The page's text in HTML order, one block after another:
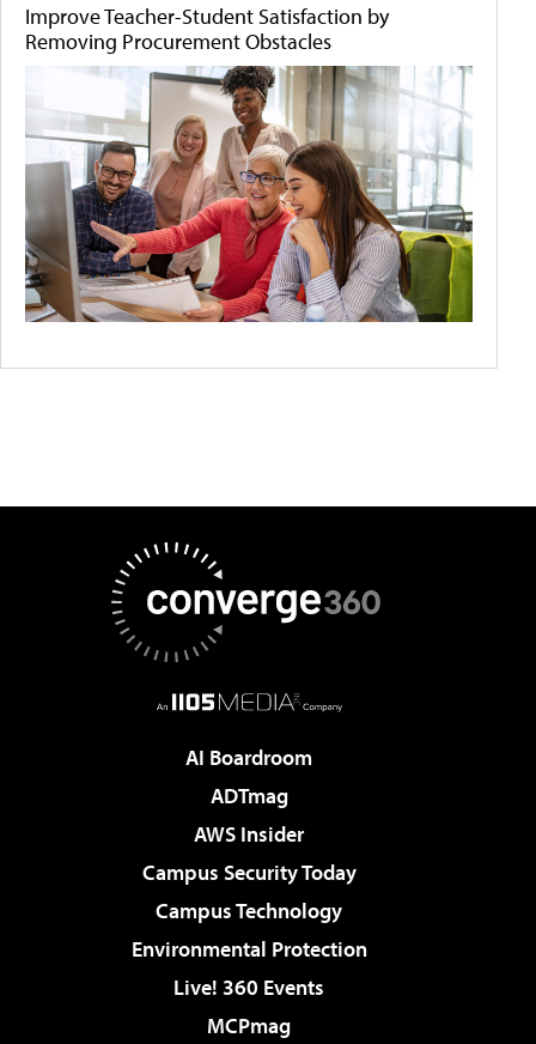
Improve Teacher-Student Satisfaction by
Removing Procurement Obstacles
AI Boardroom
ADTmag
AWS Insider
Campus Security Today
Campus Technology
Environmental Protection
Live! 360 Events
MCPmag